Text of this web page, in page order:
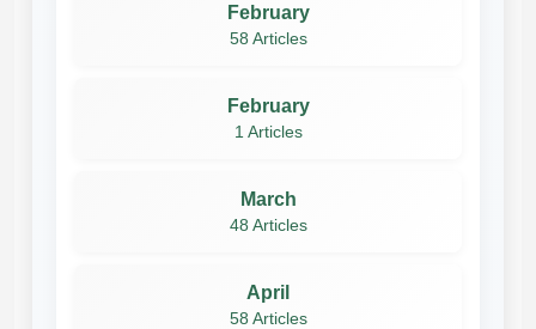
February
58 Articles
February
1 Articles
March
48 Articles
April
58 Articles